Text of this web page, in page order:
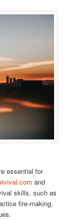
essential for
and
skills, such as
fire-making,